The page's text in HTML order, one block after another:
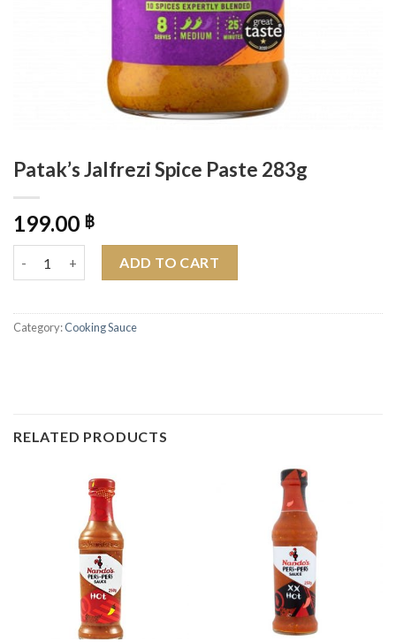
Patak’s Jalfrezi Spice Paste 283g
199.00 ฿
ADD TO CART
Category:Cooking Sauce
RELATED PRODUCTS